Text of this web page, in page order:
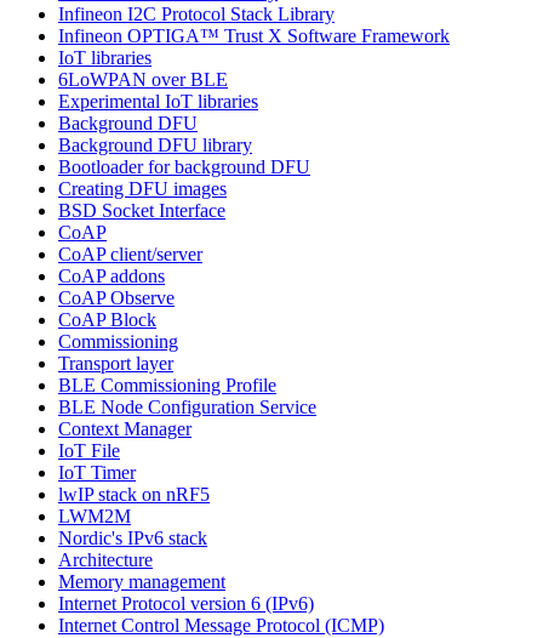
Infineon I2C Protocol Stack Library
Infineon OPTIGA™ Trust X Software Framework
IoT libraries
6LoWPAN over BLE
Experimental IoT libraries
Background DFU
Background DFU library
Bootloader for background DFU
Creating DFU images
BSD Socket Interface
CoAP
CoAP client/server
CoAP addons
CoAP Observe
CoAP Block
Commissioning
Transport layer
BLE Commissioning Profile
BLE Node Configuration Service
Context Manager
IoT File
IoT Timer
lwIP stack on nRF5
LWM2M
Nordic's IPv6 stack
Architecture
Memory management
Internet Protocol version 6 (IPv6)
Internet Control Message Protocol (ICMP)